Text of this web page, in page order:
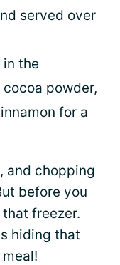
served over
in the
powder,
for a
and chopping
before you
freezer.
hiding that